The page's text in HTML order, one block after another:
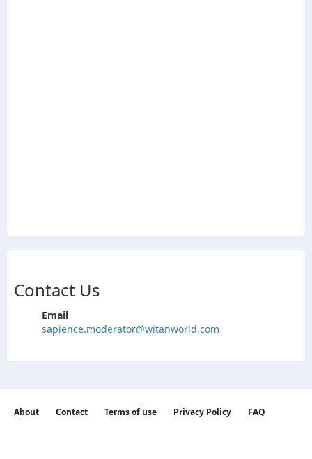
Contact Us
Email
sapience.moderator@witanworld.com
About Contact Terms of use Privacy Policy
FAQ